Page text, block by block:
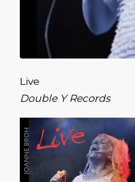
Live
Double Y Records